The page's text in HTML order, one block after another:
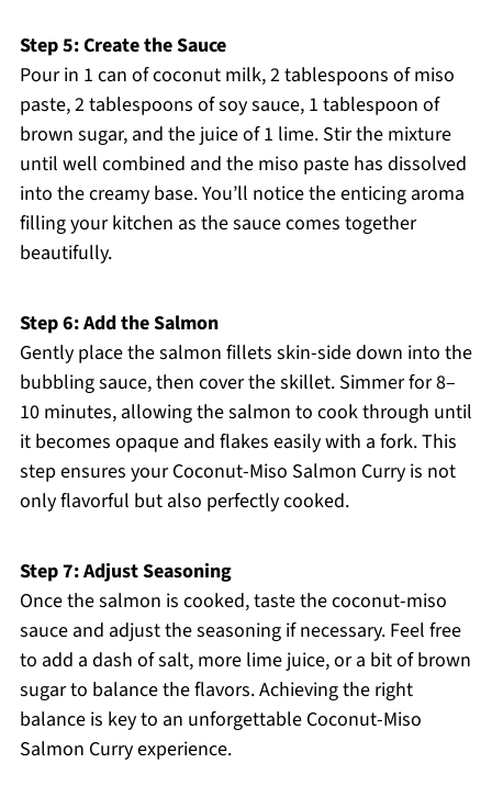
Step 5: Create the Sauce
Pour in 1 can of coconut milk, 2 tablespoons of miso
paste, 2 tablespoons of soy sauce, 1 tablespoon of
brown sugar, and the juice of 1 lime. Stir the mixture
until well combined and the miso paste has dissolved
into the creamy base. You’ll notice the enticing aroma
filling your kitchen as the sauce comes together
beautifully.
Step 6: Add the Salmon
Gently place the salmon fillets skin-side down into the
bubbling sauce, then cover the skillet. Simmer for 8–
10 minutes, allowing the salmon to cook through until
it becomes opaque and flakes easily with a fork. This
step ensures your Coconut-Miso Salmon Curry is not
only flavorful but also perfectly cooked.
Step 7: Adjust Seasoning
Once the salmon is cooked, taste the coconut-miso
sauce and adjust the seasoning if necessary. Feel free
to add a dash of salt, more lime juice, or a bit of brown
sugar to balance the flavors. Achieving the right
balance is key to an unforgettable Coconut-Miso
Salmon Curry experience.